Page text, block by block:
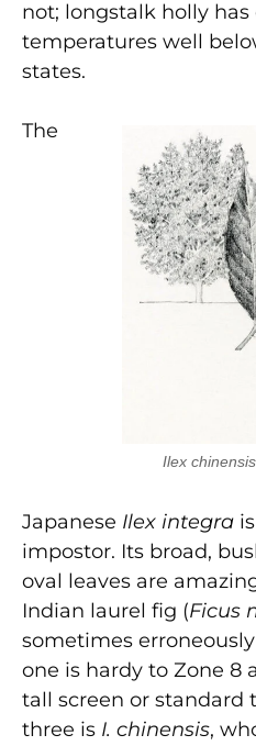
not; longstalk holly has
temperatures well
states.
Ilex chinensis
The
Japanese Ilex integra
impostor. Its broad,
oval leaves are
Indian laurel fig (Ficus
sometimes
one is hardy to Zone 8
tall screen or standard
three is I. chinensis,